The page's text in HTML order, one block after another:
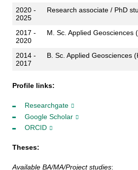
2020 -
2025
Research associate / PhD
2017 -
2020
M. Sc. Applied Geosciences
2014 -
2017
B. Sc. Applied Geosciences
Profile links:
Researchgate
Google Scholar
ORCID
Theses:
Available BA/MA/Project studies: